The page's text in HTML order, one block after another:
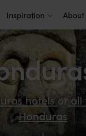
Inspiration About
hotelsorall
Honduras